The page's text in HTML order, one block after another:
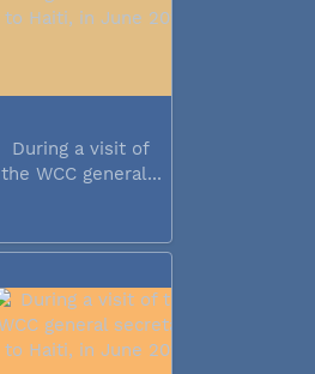
During a visit of
the WCC general...